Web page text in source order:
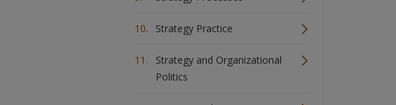
Strategy Practice
Strategy and Organizational
Politics